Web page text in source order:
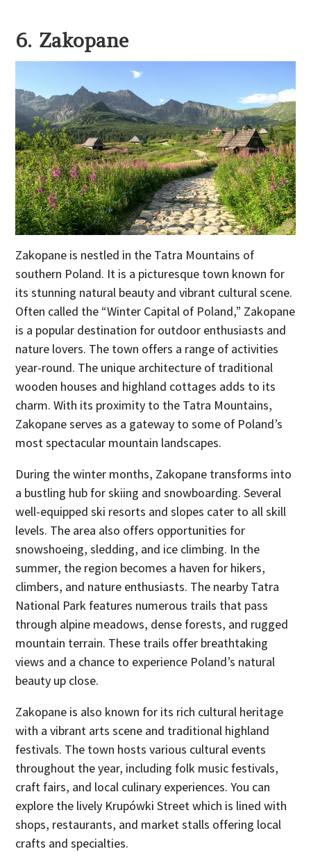
6. Zakopane
Zakopane is nestled in the Tatra Mountains of
southern Poland. It is a picturesque town known for
its stunning natural beauty and vibrant cultural scene.
Often called the “Winter Capital of Poland,” Zakopane
is a popular destination for outdoor enthusiasts and
nature lovers. The town offers a range of activities
year-round. The unique architecture of traditional
wooden houses and highland cottages adds to its
charm. With its proximity to the Tatra Mountains,
Zakopane serves as a gateway to some of Poland’s
most spectacular mountain landscapes.
During the winter months, Zakopane transforms into
a bustling hub for skiing and snowboarding. Several
well-equipped ski resorts and slopes cater to all skill
levels. The area also offers opportunities for
snowshoeing, sledding, and ice climbing. In the
summer, the region becomes a haven for hikers,
climbers, and nature enthusiasts. The nearby Tatra
National Park features numerous trails that pass
through alpine meadows, dense forests, and rugged
mountain terrain. These trails offer breathtaking
views and a chance to experience Poland’s natural
beauty up close.
Zakopane is also known for its rich cultural heritage
with a vibrant arts scene and traditional highland
festivals. The town hosts various cultural events
throughout the year, including folk music festivals,
craft fairs, and local culinary experiences. You can
explore the lively Krupówki Street which is lined with
shops, restaurants, and market stalls offering local
crafts and specialties.